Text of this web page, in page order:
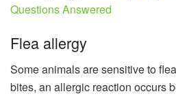
Questions Answered
Flea allergy
Some animals are sensitive to
bites, an allergic reaction occurs